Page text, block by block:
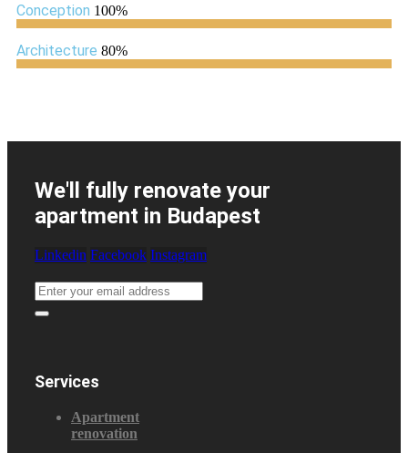
Conception 100%
Architecture 80%
We'll fully renovate your
apartment in Budapest
Linkedin Facebook Instagram
Services
Apartment
renovation